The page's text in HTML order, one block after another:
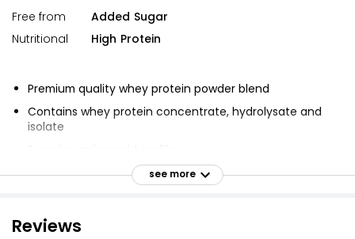
Free from
Added Sugar
Nutritional
High Protein
Premium quality whey protein powder blend
Contains whey protein concentrate, hydrolysate and
isolate
No added sugar
Suitable for vegetarians
see more
Reviews